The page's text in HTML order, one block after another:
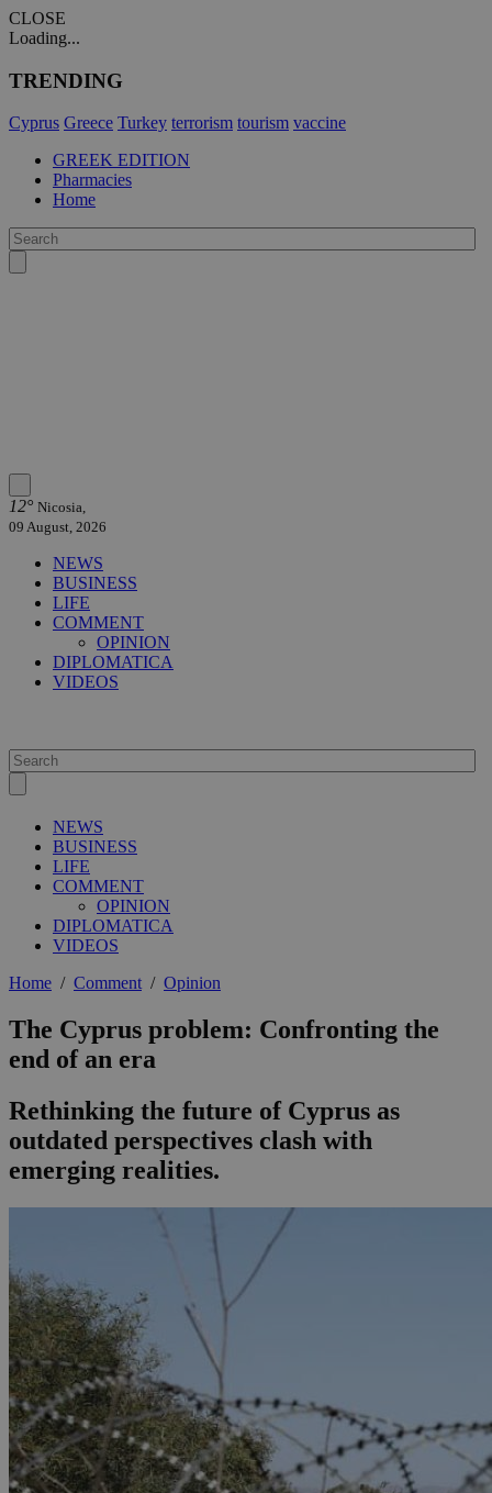
CLOSE
Loading...
TRENDING
Cyprus Greece Turkey terrorism tourism vaccine
GREEK EDITION
Pharmacies
Home
12° Nicosia,
09 August, 2026
NEWS
BUSINESS
LIFE
COMMENT
OPINION
DIPLOMATICA
VIDEOS
NEWS
BUSINESS
LIFE
COMMENT
OPINION
DIPLOMATICA
VIDEOS
Home / Comment/ Opinion
The Cyprus problem: Confronting the
end of an era
Rethinking the future of Cyprus as
outdated perspectives clash with
emerging realities.